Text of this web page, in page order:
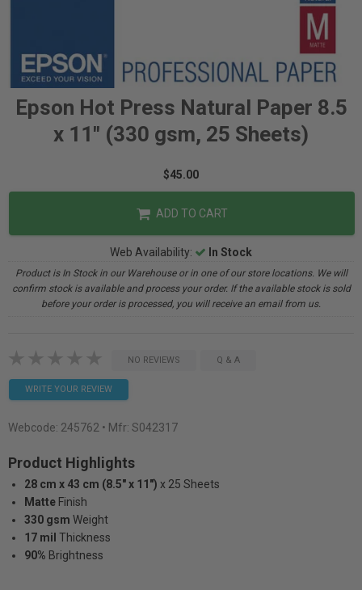
Epson Hot Press Natural Paper 8.5
x 11" (330 gsm, 25 Sheets)
$45.00
ADD TO CART
Web Availability: In Stock
Product is In Stock in our Warehouse or in one of our store locations. We will
confirm stock is available and process your order. If the available stock is sold
before your order is processed, you will receive an email from us.
NO REVIEWS Q & A
WRITE YOUR REVIEW
Webcode: 245762 • Mfr: S042317
Product Highlights
28 cm x 43 cm (8.5" x 11") x 25 Sheets
Matte Finish
330 gsm Weight
17 mil Thickness
90% Brightness